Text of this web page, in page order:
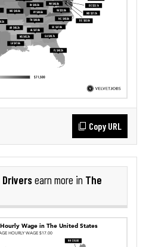
Copy URL
Driversearn more in The